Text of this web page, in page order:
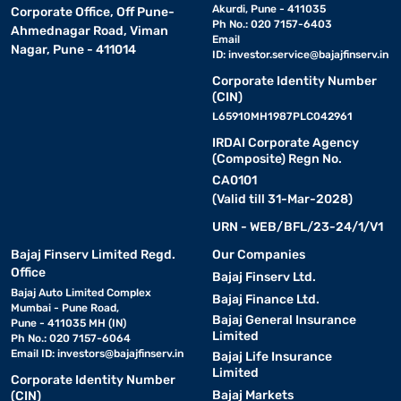
drive a limited distance at reduced speeds—ideal for
emergencies.
Most common for everyday use. They have
better road contact and fuel efficiency compared to bias-ply
Made with softer rubber compounds to
maintain flexibility in low temperatures and offer superior grip on
Want to know what tyre suits your ride best - check more about
different kinds with Bajaj Finance and get your desired one on
flexible EMIs.
Key factors to consider before choosing tyres
1. Tyre size:Always check the manufacturer’s recommended
Corporate Office, Off Pune-
Ahmednagar Road, Viman
Nagar, Pune - 411014
Akurdi, Pune - 411035
Ph No.: 020 7157-6403
Email
ID: investor.service@bajajfinserv.in
Corporate Identity Number
(CIN)
L65910MH1987PLC042961
IRDAI Corporate Agency
(Composite) Regn No.
CA0101
(Valid till 31-Mar-2028)
URN - WEB/BFL/23-24/1/V1
Bajaj Finserv Limited Regd.
Office
Bajaj Auto Limited Complex
Mumbai - Pune Road,
Pune - 411035 MH (IN)
Ph No.: 020 7157-6064
Email ID: investors@bajajfinserv.in
Corporate Identity Number
(CIN)
Our Companies
Bajaj Finserv Ltd.
Bajaj Finance Ltd.
Bajaj General Insurance
Limited
Bajaj Life Insurance
Limited
Bajaj Markets